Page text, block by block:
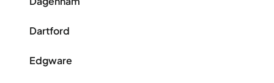
Dartford
Edgware